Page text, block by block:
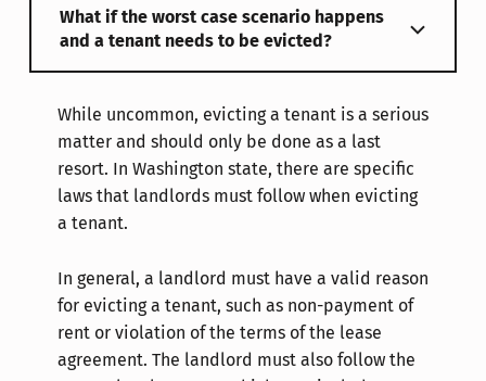
What if the worst case scenario happens
and a tenant needs to be evicted?
While uncommon, evicting a tenant is a serious
matter and should only be done as a last
resort. In Washington state, there are specific
laws that landlords must follow when evicting
a tenant.
In general, a landlord must have a valid reason
for evicting a tenant, such as non-payment of
rent or violation of the terms of the lease
agreement. The landlord must also follow the